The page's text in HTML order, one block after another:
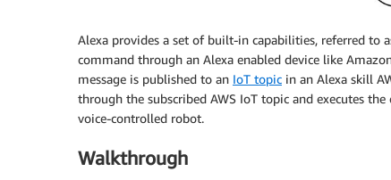
Alexa provides a set of built-in capabilities, referred to
command through an Alexa enabled device like
message is published to an IoT topic in an Alexa skill
through the subscribed AWS IoT topic and executes
voice-controlled robot.
Walkthrough